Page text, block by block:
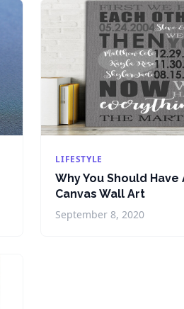
LIFESTYLE
Why You Should
Canvas Wall Art
September 8, 2020